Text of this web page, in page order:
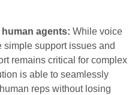
agents: While voice
simple support issues and
remains critical for complex
is able to seamlessly
reps without losing